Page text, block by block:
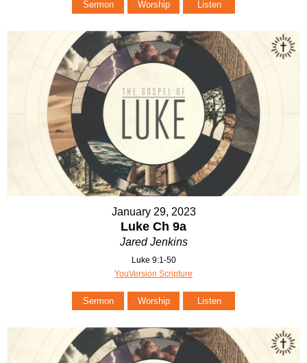
Sermon Worship Listen
January 29, 2023
Luke Ch 9a
Jared Jenkins
Luke 9:1-50
YouVersion Scripture
Sermon Worship Listen